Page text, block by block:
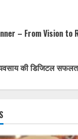
– From Vision to
की डिजिटल